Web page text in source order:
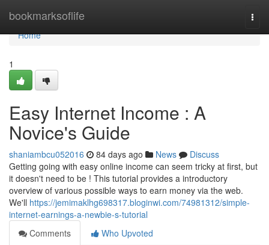
bookmarksoflife
Home
Home
1
Easy Internet Income : A
Novice's Guide
shaniambcu052016 84 days ago News
Discuss
Getting going with easy online income can seem tricky at first, but
it doesn't need to be ! This tutorial provides a introductory
overview of various possible ways to earn money via the web.
We'll https://jemimaklhg698317.bloginwi.com/74981312/simple-
internet-earnings-a-newbie-s-tutorial
Comments
Who Upvoted